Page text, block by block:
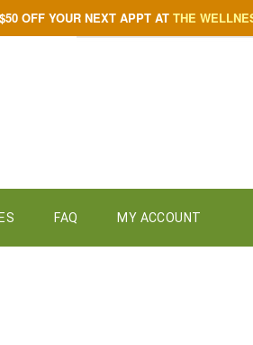
OFF YOUR NEXT APPT AT THE
FAQ MY ACCOUNT